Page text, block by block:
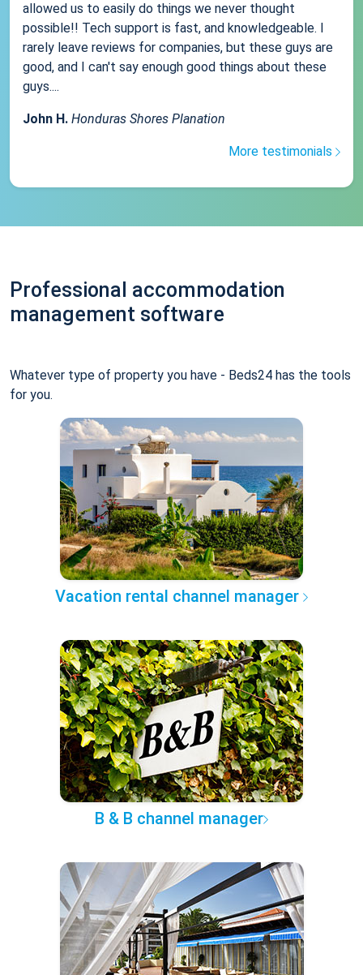
allowed us to easily do things we never thought
possible!! Tech support is fast, and knowledgeable. I
rarely leave reviews for companies, but these guys are
good, and I can't say enough good things about these
guys....
John H. Honduras Shores Planation
More testimonials
Professional accommodation
management software
Whatever type of property you have - Beds24 has the tools
for you.
Vacation rental channel manager
B & B channel manager